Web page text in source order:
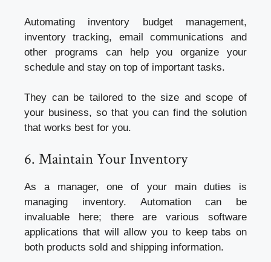
Automating inventory budget management,
inventory tracking, email communications and
other programs can help you organize your
schedule and stay on top of important tasks.
They can be tailored to the size and scope of
your business, so that you can find the solution
that works best for you.
6. Maintain Your Inventory
As a manager, one of your main duties is
managing inventory. Automation can be
invaluable here; there are various software
applications that will allow you to keep tabs on
both products sold and shipping information.